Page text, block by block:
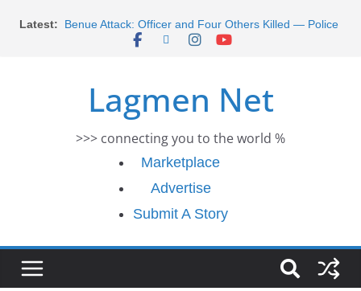
Latest:
Efforts
Benue Attack: Officer and Four Others Killed — Police
De-escalation Despite Volatility in the World Oil Market
2026 Schlumberger Graduate Trainee Program
Africa Eco Race 2026 Concludes in Dakar: A Journey
Lagmen Net
>>> connecting you to the world %
Marketplace
Advertise
Submit A Story